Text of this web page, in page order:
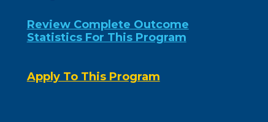
Review Complete Outcome
Statistics For This Program
Apply To This Program